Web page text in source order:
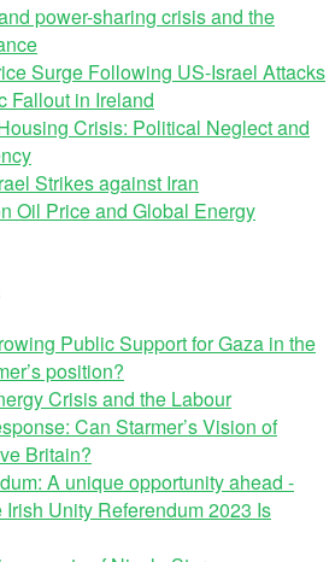
power-sharing crisis and the
Surge Following US-Israel Attacks
Fallout in Ireland
Crisis: Political Neglect and
Strikes against Iran
Oil Price and Global Energy
Public Support for Gaza in the
position?
Crisis and the Labour
Can Starmer’s Vision of
Britain?
A unique opportunity ahead -
Irish Unity Referendum 2023 Is